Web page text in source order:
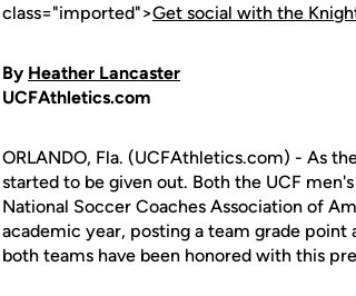
class="imported">Get social with the
By Heather Lancaster
UCFAthletics.com
ORLANDO, Fla. (UCFAthletics.com) - As
started to be given out. Both the UCF
National Soccer Coaches Association of
academic year, posting a team grade point
both teams have been honored with this